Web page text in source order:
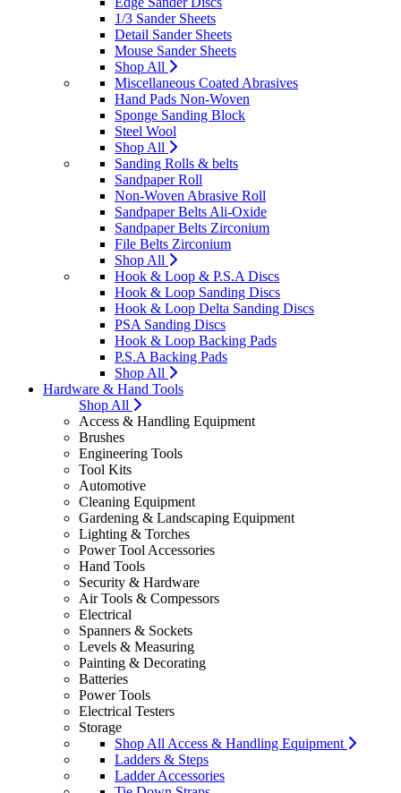
1/3 Sander Sheets
Detail Sander Sheets
Mouse Sander Sheets
Shop All
Miscellaneous Coated Abrasives
Hand Pads Non-Woven
Sponge Sanding Block
Steel Wool
Shop All
Sanding Rolls & belts
Sandpaper Roll
Non-Woven Abrasive Roll
Sandpaper Belts Ali-Oxide
Sandpaper Belts Zirconium
File Belts Zirconium
Shop All
Hook & Loop & P.S.A Discs
Hook & Loop Sanding Discs
Hook & Loop Delta Sanding Discs
PSA Sanding Discs
Hook & Loop Backing Pads
P.S.A Backing Pads
Shop All
Hardware & Hand Tools
Shop All
Access & Handling Equipment
Brushes
Engineering Tools
Tool Kits
Automotive
Cleaning Equipment
Gardening & Landscaping Equipment
Lighting & Torches
Power Tool Accessories
Hand Tools
Security & Hardware
Air Tools & Compessors
Electrical
Spanners & Sockets
Levels & Measuring
Painting & Decorating
Batteries
Power Tools
Electrical Testers
Storage
Shop All Access & Handling Equipment
Ladders & Steps
Ladder Accessories